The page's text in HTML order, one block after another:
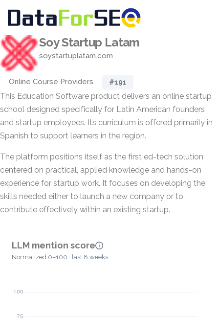
Soy Startup Latam
soystartuplatam.com
Online Course Providers #191
This Education Software product delivers an online startup
school designed specifically for Latin American founders
and startup employees. Its curriculum is offered primarily in
Spanish to support learners in the region.
The platform positions itself as the first ed-tech solution
centered on practical, applied knowledge and hands-on
experience for startup work. It focuses on developing the
skills needed either to launch a new company or to
contribute effectively within an existing startup.
LLM mention score
Normalized 0–100 · last 8 weeks